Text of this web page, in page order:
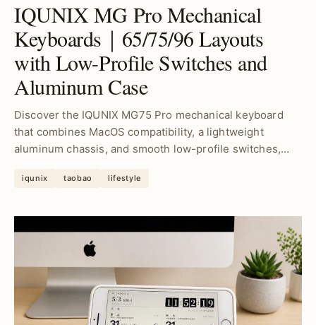
IQUNIX MG Pro Mechanical
Keyboards｜65/75/96 Layouts
with Low-Profile Switches and
Aluminum Case
Discover the IQUNIX MG75 Pro mechanical keyboard
that combines MacOS compatibility, a lightweight
aluminum chassis, and smooth low-profile switches,
iqunix taobao lifestyle